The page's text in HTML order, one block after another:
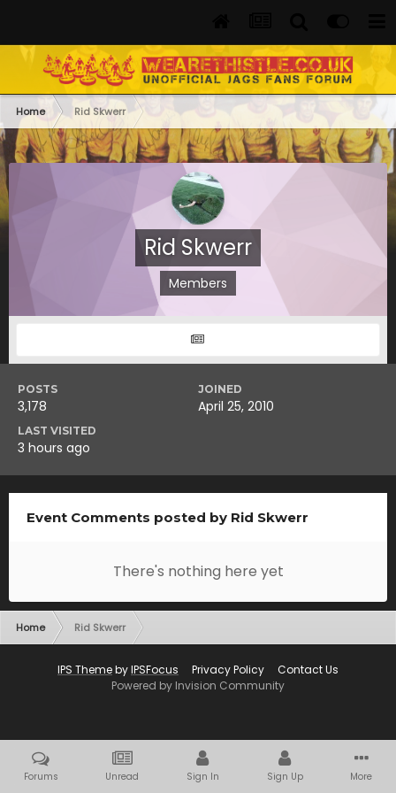
Home Rid Skwerr
Rid Skwerr
Members
POSTS
3,178
JOINED
April 25, 2010
LAST VISITED
3 hours ago
Event Comments posted by Rid Skwerr
There's nothing here yet
Home Rid Skwerr
IPS ThemebyIPSFocus Privacy Policy
Contact Us
Powered by Invision Community
Forums Unread Sign In Sign Up More